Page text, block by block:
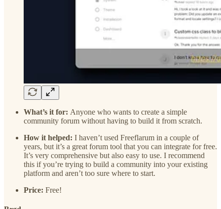
What’s it for: Anyone who wants to create a simple
community forum without having to build it from scratch.
How it helped: I haven’t used Freeflarum in a couple of
years, but it’s a great forum tool that you can integrate for free.
It’s very comprehensive but also easy to use. I recommend
this if you’re trying to build a community into your existing
platform and aren’t too sure where to start.
Price: Free!